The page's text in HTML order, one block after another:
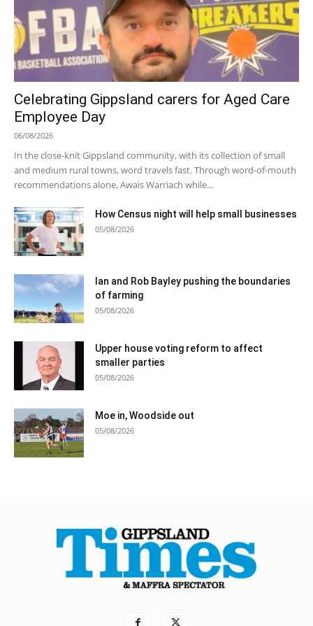
Celebrating Gippsland carers for Aged Care
Employee Day
06/08/2026
In the close-knit Gippsland community, with its collection of small
and medium rural towns, word travels fast. Through word-of-mouth
recommendations alone, Awais Warriach while...
How Census night will help small businesses
05/08/2026
Ian and Rob Bayley pushing the boundaries
of farming
05/08/2026
Upper house voting reform to affect
smaller parties
05/08/2026
Moe in, Woodside out
05/08/2026